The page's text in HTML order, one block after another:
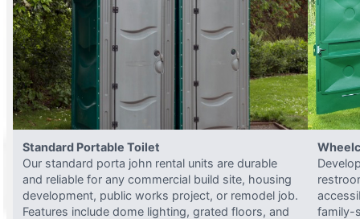
Standard Portable Toilet
Our standard porta john rental units are durable
and reliable for any commercial build site, housing
development, public works project, or remodel job.
Features include dome lighting, grated floors, and
family-